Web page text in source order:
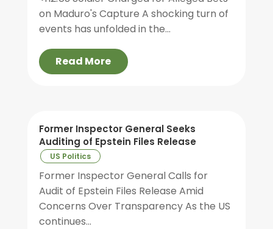
on Maduro's Capture A shocking turn of
events has unfolded in the...
Read More
Former Inspector General Seeks
Auditing of Epstein Files Release
US Politics
Former Inspector General Calls for
Audit of Epstein Files Release Amid
Concerns Over Transparency As the US
continues...